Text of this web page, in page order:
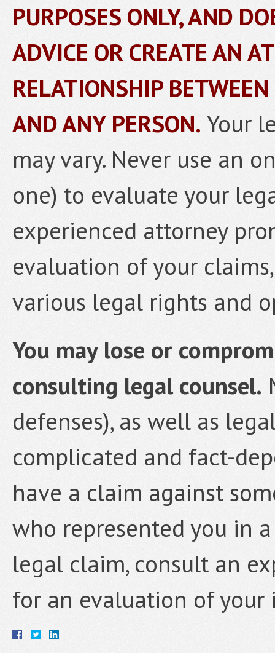
PURPOSES ONLY, AND
ADVICE OR CREATE AN
RELATIONSHIP
AND ANY PERSON. Your
may vary. Never use an
one) to evaluate your
experienced attorney
evaluation of your
various legal rights and
You may lose or
consulting legal counsel.
defenses), as well as
complicated and fact-
have a claim against
who represented you in
legal claim, consult an
for an evaluation of